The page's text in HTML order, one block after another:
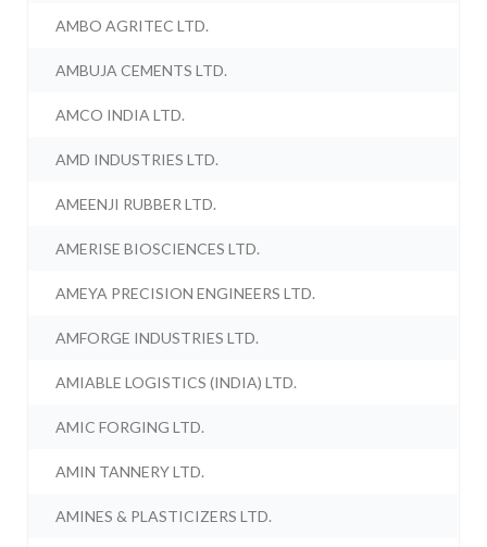
AMBO AGRITEC LTD.
AMBUJA CEMENTS LTD.
AMCO INDIA LTD.
AMD INDUSTRIES LTD.
AMEENJI RUBBER LTD.
AMERISE BIOSCIENCES LTD.
AMEYA PRECISION ENGINEERS LTD.
AMFORGE INDUSTRIES LTD.
AMIABLE LOGISTICS (INDIA) LTD.
AMIC FORGING LTD.
AMIN TANNERY LTD.
AMINES & PLASTICIZERS LTD.